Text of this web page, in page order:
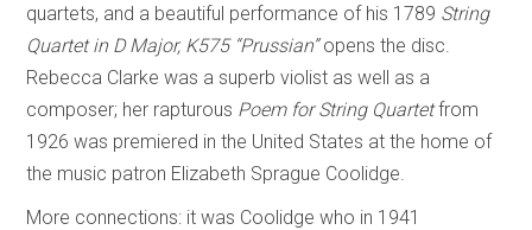
quartets, and a beautiful performance of his 1789 String
Quartet in D Major, K575 “Prussian”opens the disc.
Rebecca Clarke was a superb violist as well as a
composer; her rapturous Poem for String Quartetfrom
1926 was premiered in the United States at the home of
the music patron Elizabeth Sprague Coolidge.
More connections: it was Coolidge who in 1941